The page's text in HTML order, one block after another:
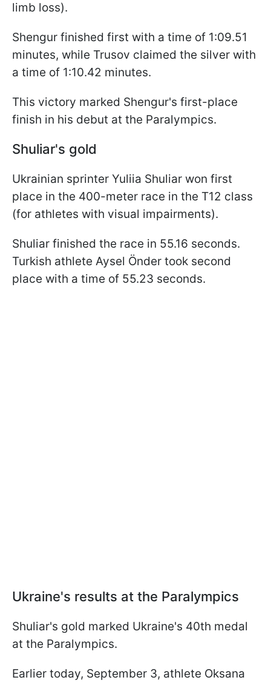
limb loss).
Shengur finished first with a time of 1:09.51
minutes, while Trusov claimed the silver with
a time of 1:10.42 minutes.
This victory marked Shengur's first-place
finish in his debut at the Paralympics.
Shuliar's gold
Ukrainian sprinter Yuliia Shuliar won first
place in the 400-meter race in the T12 class
(for athletes with visual impairments).
Shuliar finished the race in 55.16 seconds.
Turkish athlete Aysel Önder took second
place with a time of 55.23 seconds.
Ukraine's results at the Paralympics
Shuliar's gold marked Ukraine's 40th medal
at the Paralympics.
Earlier today, September 3, athlete Oksana